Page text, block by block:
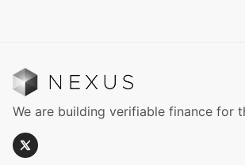
We are building verifiable finance for